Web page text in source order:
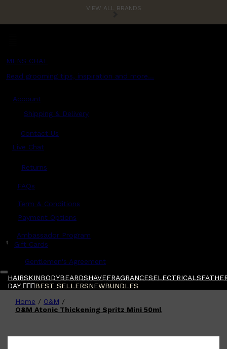
VIEW ALL BRANDS
MENS CHAT
Read grooming tips, inspiration and more...
Account
Shipping & Delivery
Contact Us
Live Chat
Returns
FAQs
Term & Conditions
Payment Options
Ambassador Program
$ Gift Cards
Gentlemen's Agreement
HAIRSKINBODYBEARDSHAVEFRAGRANCESELECTRICALS
DAY 🧔🏽‍♂️BEST SELLERSNEWBUNDLES
Shop All FATHER'S DAY QUICK LINKS
Home / O&M /
O&M Atonic Thickening Spritz Mini 50ml